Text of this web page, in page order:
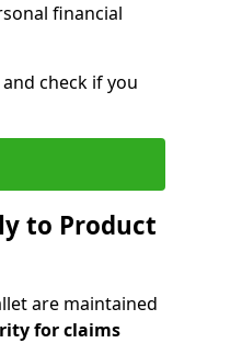
financial
check if you
to Product
are maintained
for claims